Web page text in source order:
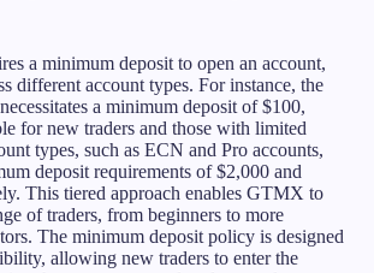
a minimum deposit to open an account,
different account types. For instance, the
a minimum deposit of $100,
for new traders and those with limited
types, such as ECN and Pro accounts,
deposit requirements of $2,000 and
This tiered approach enables GTMX to
of traders, from beginners to more
The minimum deposit policy is designed
allowing new traders to enter the